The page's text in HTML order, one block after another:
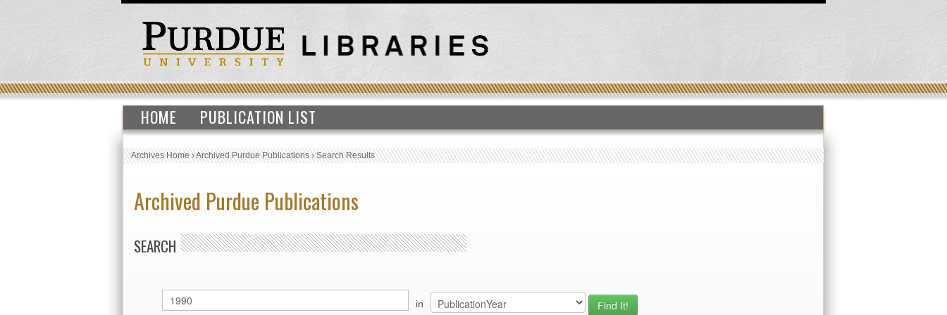
HOME PUBLICATION LIST
Archives Home›Archived Purdue Publications›Search Results
Archived Purdue Publications
SEARCH
in